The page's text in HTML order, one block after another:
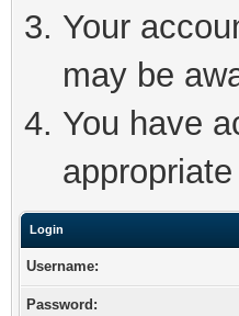
Your
may be
You have
Login
Username:
Password: